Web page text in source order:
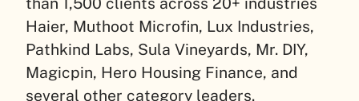
Haier, Muthoot Microfin, Lux Industries,
Pathkind Labs, Sula Vineyards, Mr. DIY,
Magicpin, Hero Housing Finance, and
several other category leaders.